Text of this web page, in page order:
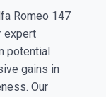
Romeo 147
expert
potential
gains in
Our